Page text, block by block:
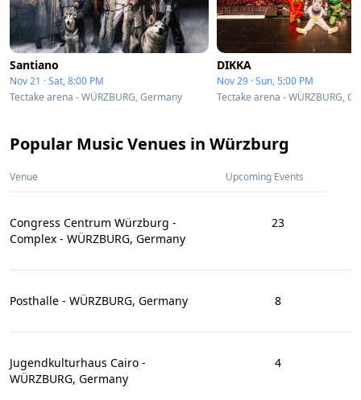
Santiano
Nov 21 · Sat, 8:00 PM
Tectake arena - WÜRZBURG, Germany
DIKKA
Nov 29 · Sun, 5:00 PM
Tectake arena - WÜRZBURG,
Popular Music Venues in Würzburg
Venue Upcoming Events
Congress Centrum Würzburg -
Complex - WÜRZBURG, Germany
23
Posthalle - WÜRZBURG, Germany 8
Jugendkulturhaus Cairo -
WÜRZBURG, Germany
4